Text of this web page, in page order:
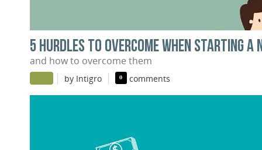
5 HURDLES TO OVERCOME WHEN STARTING A
and how to overcome them
| by Intigro | 0 comments